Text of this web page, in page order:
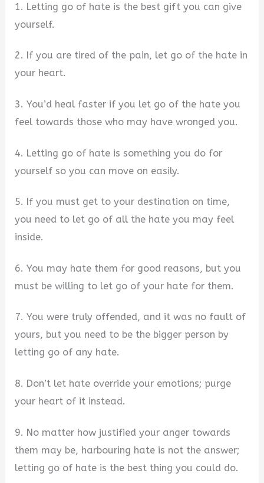
1. Letting go of hate is the best gift you can give
yourself.
2. If you are tired of the pain, let go of the hate in
your heart.
3. You’d heal faster if you let go of the hate you
feel towards those who may have wronged you.
4. Letting go of hate is something you do for
yourself so you can move on easily.
5. If you must get to your destination on time,
you need to let go of all the hate you may feel
inside.
6. You may hate them for good reasons, but you
must be willing to let go of your hate for them.
7. You were truly offended, and it was no fault of
yours, but you need to be the bigger person by
letting go of any hate.
8. Don’t let hate override your emotions; purge
your heart of it instead.
9. No matter how justified your anger towards
them may be, harbouring hate is not the answer;
letting go of hate is the best thing you could do.